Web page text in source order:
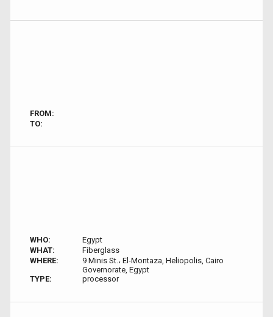
FROM:
TO:
WHO:
Egypt
WHAT:
Fiberglass
WHERE:
9 Minis St.، El-Montaza, Heliopolis, Cairo
Governorate, Egypt
TYPE:
processor